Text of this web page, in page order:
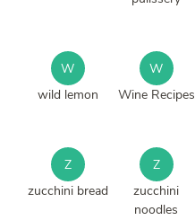
W
wild lemon
W
Wine Recipes
Z
zucchini bread
Z
zucchini
noodles